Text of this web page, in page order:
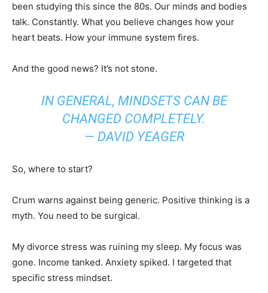
been studying this since the 80s. Our minds and bodies
talk. Constantly. What you believe changes how your
heart beats. How your immune system fires.
And the good news? It’s not stone.
IN GENERAL, MINDSETS CAN BE
CHANGED COMPLETELY.
— DAVID YEAGER
So, where to start?
Crum warns against being generic. Positive thinking is a
myth. You need to be surgical.
My divorce stress was ruining my sleep. My focus was
gone. Income tanked. Anxiety spiked. I targeted that
specific stress mindset.